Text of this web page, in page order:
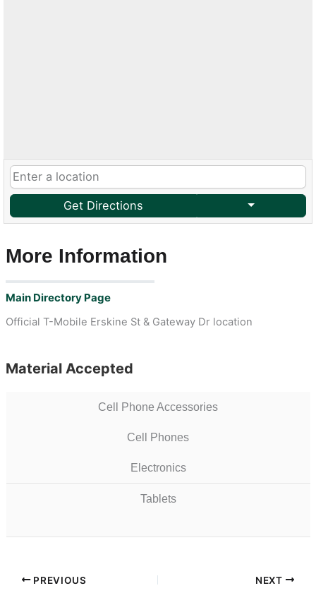
Get Directions
More Information
Main Directory Page
Official T-Mobile Erskine St & Gateway Dr location
Material Accepted
Cell Phone Accessories
Cell Phones
Electronics
Tablets
PREVIOUS NEXT